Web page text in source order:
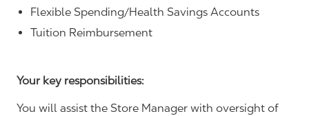
Flexible Spending/Health Savings Accounts
Tuition Reimbursement
Your key responsibilities:
You will assist the Store Manager with oversight of